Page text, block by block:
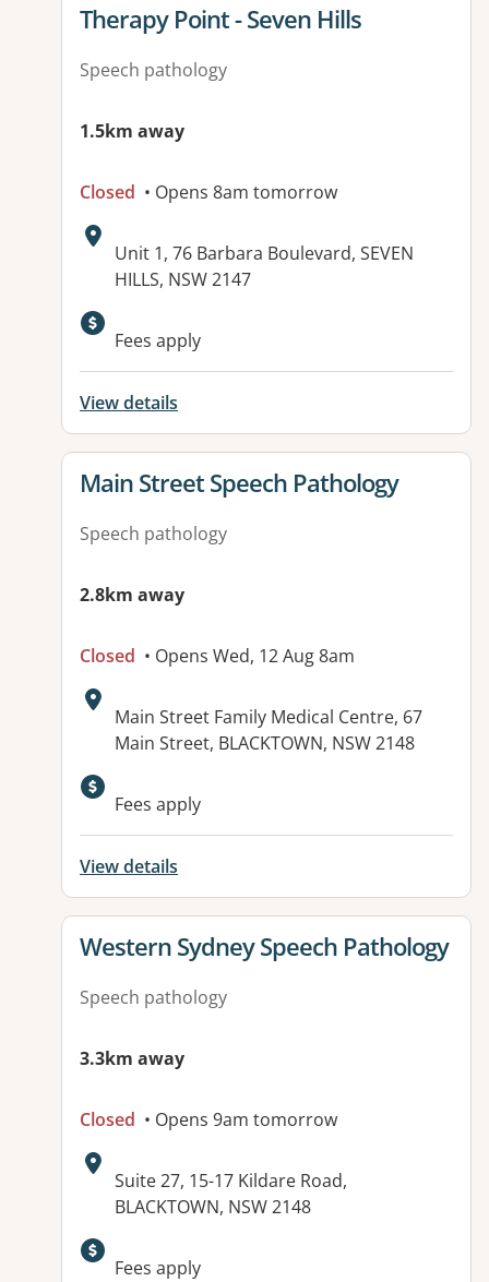
View details for
Therapy Point - Seven Hills
Speech pathology
1.5km away
Closed • Opens 8am tomorrow
Address:
Unit 1, 76 Barbara Boulevard, SEVEN
HILLS, NSW 2147
Fees apply
View details
View details for
Main Street Speech Pathology
Speech pathology
2.8km away
Closed • Opens Wed, 12 Aug 8am
Address:
Main Street Family Medical Centre, 67
Main Street, BLACKTOWN, NSW 2148
Available facilities:
Fees apply
View details
View details for
Western Sydney Speech Pathology
Speech pathology
3.3km away
Closed • Opens 9am tomorrow
Address:
Suite 27, 15-17 Kildare Road,
BLACKTOWN, NSW 2148
Fees apply